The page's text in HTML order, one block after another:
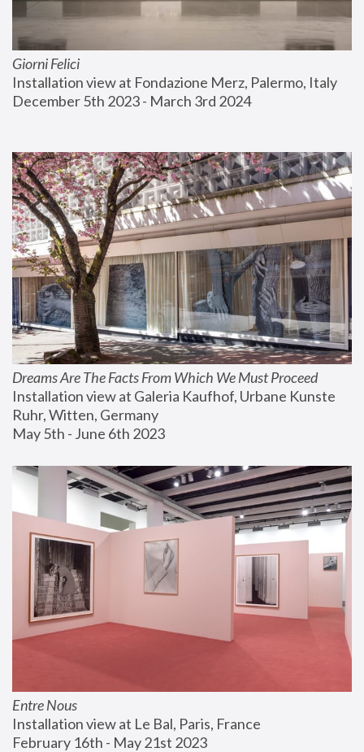
Giorni Felici
Installation view at Fondazione Merz, Palermo, Italy
December 5th 2023 - March 3rd 2024
Dreams Are The Facts From Which We Must Proceed
Installation view at Galeria Kaufhof, Urbane Kunste
Ruhr, Witten, Germany
May 5th - June 6th 2023
Entre Nous
Installation view at Le Bal, Paris, France
February 16th - May 21st 2023